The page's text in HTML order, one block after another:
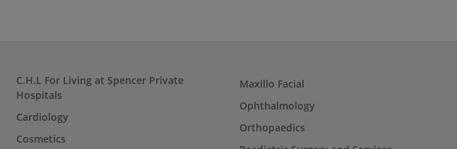
C.H.L For Living at Spencer Private
Hospitals
Cardiology
Cosmetics
Maxillo Facial
Ophthalmology
Orthopaedics